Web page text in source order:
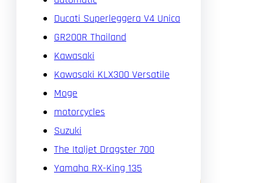
Ducati Superleggera V4 Unica
GR200R Thailand
Kawasaki
Kawasaki KLX300 Versatile
Moge
motorcycles
Suzuki
The Italjet Dragster 700
Yamaha RX-King 135